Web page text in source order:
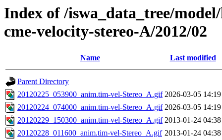
Index of /iswa_data_tree/
cme-velocity-stereo-A/2012/02
Name Last modified
Parent Directory
20120225_053900_anim.tim-vel-Stereo_A.gif 2026-03-05 14:19
20120224_074000_anim.tim-vel-Stereo_A.gif 2026-03-05 14:19
20120229_150300_anim.tim-vel-Stereo_A.gif 2013-01-24 04:38
20120228_011600_anim.tim-vel-Stereo_A.gif 2013-01-24 04:38